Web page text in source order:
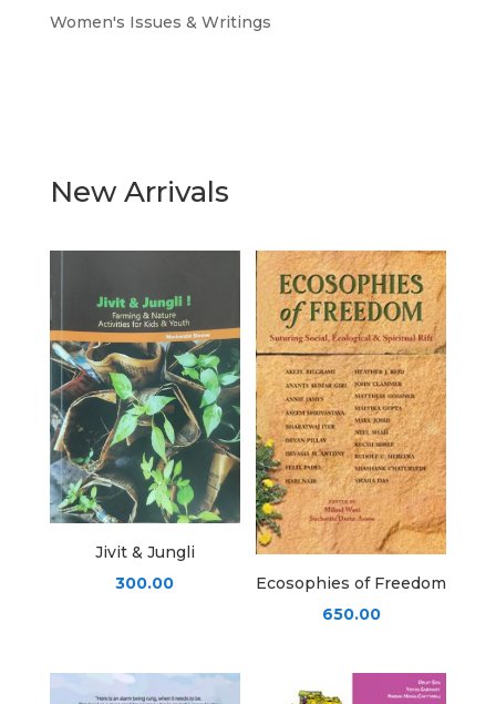
Women's Issues & Writings
New Arrivals
Jivit & Jungli
300.00
Ecosophies of Freedom
650.00